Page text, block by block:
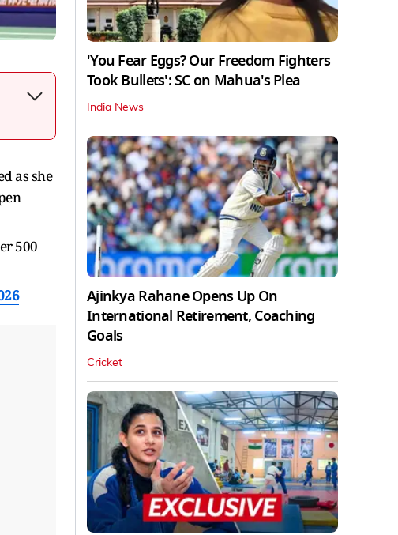
as she
500
'You Fear Eggs? Our Freedom Fighters
Took Bullets': SC on Mahua's Plea
India News
Ajinkya Rahane Opens Up On
International Retirement, Coaching
Goals
Cricket